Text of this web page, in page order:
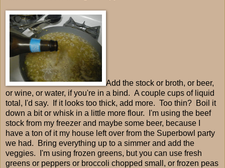
Add the stock or broth, or beer,
or wine, or water, if you're in a bind. A couple cups of liquid
total, I'd say. If it looks too thick, add more. Too thin? Boil it
down a bit or whisk in a little more flour. I'm using the beef
stock from my freezer and maybe some beer, because I
have a ton of it my house left over from the Superbowl party
we had. Bring everything up to a simmer and add the
veggies. I'm using frozen greens, but you can use fresh
greens or peppers or broccoli chopped small, or frozen peas